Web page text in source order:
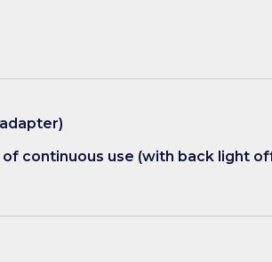
of continuous use (with back light